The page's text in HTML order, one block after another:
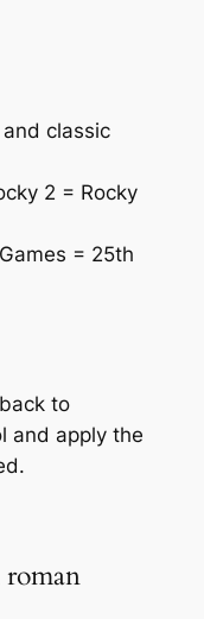
classic
2 = Rocky
= 25th
to
and apply the